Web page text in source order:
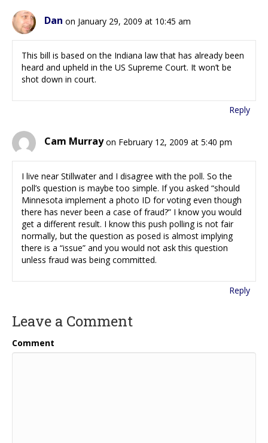
Dan on January 29, 2009 at 10:45 am
This bill is based on the Indiana law that has already been
heard and upheld in the US Supreme Court. It won’t be
shot down in court.
Reply
Cam Murray on February 12, 2009 at 5:40 pm
I live near Stillwater and I disagree with the poll. So the
poll’s question is maybe too simple. If you asked “should
Minnesota implement a photo ID for voting even though
there has never been a case of fraud?” I know you would
get a different result. I know this push polling is not fair
normally, but the question as posed is almost implying
there is a “issue” and you would not ask this question
unless fraud was being committed.
Reply
Leave a Comment
Comment